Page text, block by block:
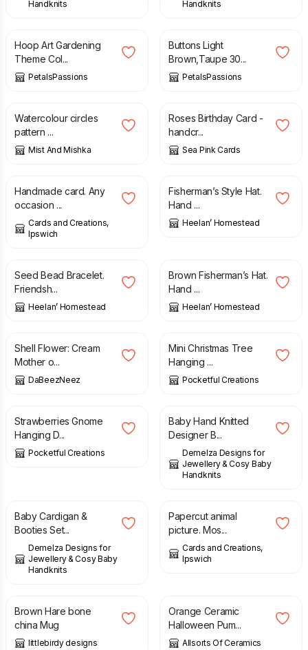
Handknits Handknits
Hoop Art Gardening
Theme Col...
PetalsPassions
Buttons Light
Brown,Taupe 30...
PetalsPassions
£
Watercolour circles
pattern ...
Mist And Mishka
£
Roses Birthday Card -
handcr...
Sea Pink Cards
£
Handmade card. Any
occasion ...
Cards and Creations,
Ipswich
£
Fisherman’s Style Hat.
Hand ...
Heelan’ Homestead
6.00
Seed Bead Bracelet.
Friendsh...
Heelan’ Homestead
Brown Fisherman’s Hat.
Hand ...
Heelan’ Homestead
£
Shell Flower: Cream
Mother o...
DaBeezNeez
£
Mini Christmas Tree
Hanging ...
Pocketful Creations
£
Strawberries Gnome
Hanging D...
Pocketful Creations
£
Baby Hand Knitted
Designer B...
Demelza Designs for
Jewellery & Cosy Baby
Handknits
Baby Cardigan &
Booties Set...
Demelza Designs for
Jewellery & Cosy Baby
Handknits
Papercut animal
picture. Mos...
Cards and Creations,
Ipswich
Brown Hare bone
china Mug
littlebirdy designs
Orange Ceramic
Halloween Pum...
Allsorts Of Ceramics